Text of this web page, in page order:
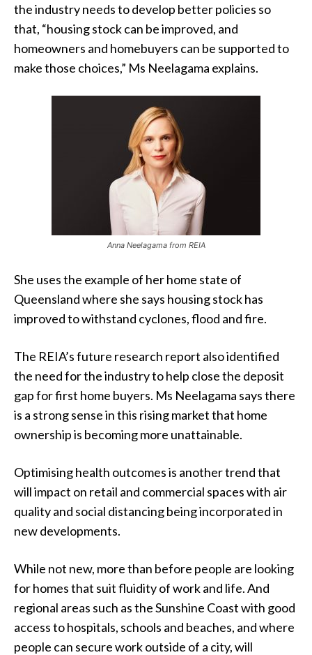
the industry needs to develop better policies so
that, “housing stock can be improved, and
homeowners and homebuyers can be supported to
make those choices,” Ms Neelagama explains.
Anna Neelagama from REIA
She uses the example of her home state of
Queensland where she says housing stock has
improved to withstand cyclones, flood and fire.
The REIA’s future research report also identified
the need for the industry to help close the deposit
gap for first home buyers. Ms Neelagama says there
is a strong sense in this rising market that home
ownership is becoming more unattainable.
Optimising health outcomes is another trend that
will impact on retail and commercial spaces with air
quality and social distancing being incorporated in
new developments.
While not new, more than before people are looking
for homes that suit fluidity of work and life. And
regional areas such as the Sunshine Coast with good
access to hospitals, schools and beaches, and where
people can secure work outside of a city, will